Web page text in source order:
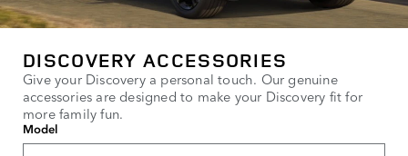
DISCOVERY ACCESSORIES
Give your Discovery a personal touch. Our genuine
accessories are designed to make your Discovery fit for
more family fun.
Model